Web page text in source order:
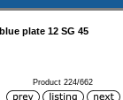
plate 12 SG 45
Product 224/662